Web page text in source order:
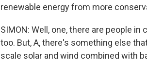
renewable energy from more
SIMON: Well, one, there are people
too. But, A, there's something else
scale solar and wind combined with